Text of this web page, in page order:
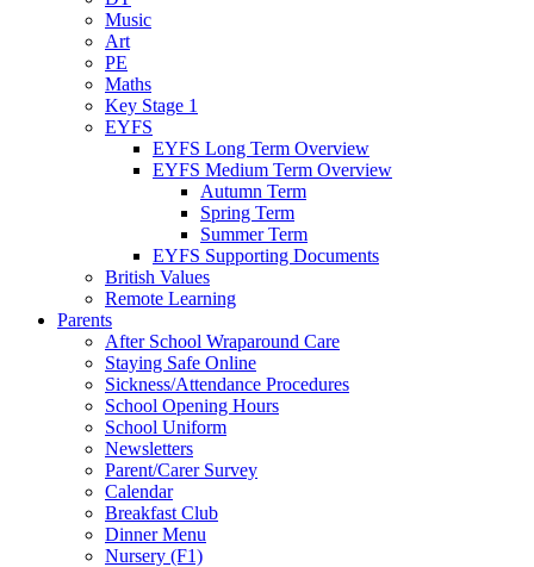
Music
Art
PE
Maths
Key Stage 1
EYFS
EYFS Long Term Overview
EYFS Medium Term Overview
Autumn Term
Spring Term
Summer Term
EYFS Supporting Documents
British Values
Remote Learning
Parents
After School Wraparound Care
Staying Safe Online
Sickness/Attendance Procedures
School Opening Hours
School Uniform
Newsletters
Parent/Carer Survey
Calendar
Breakfast Club
Dinner Menu
Nursery (F1)